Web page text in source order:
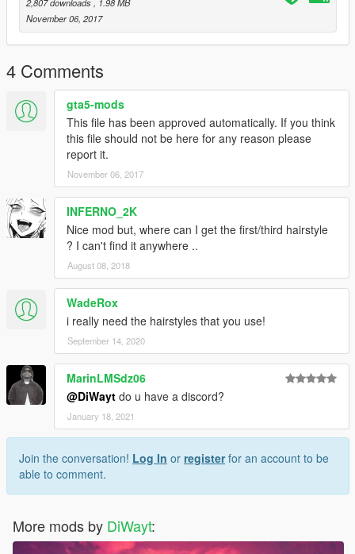
November 06, 2017
4 Comments
gta5-mods
This file has been approved automatically. If you think
this file should not be here for any reason please
report it.
November 06, 2017
INFERNO_2K
Nice mod but, where can I get the first/third hairstyle
? I can't find it anywhere ..
August 08, 2018
WadeRox
i really need the hairstyles that you use!
September 14, 2020
MarinLMSdz06
@DiWayt do u have a discord?
January 18, 2021
Join the conversation! Log In or registerfor an account to be
able to comment.
More mods by DiWayt: